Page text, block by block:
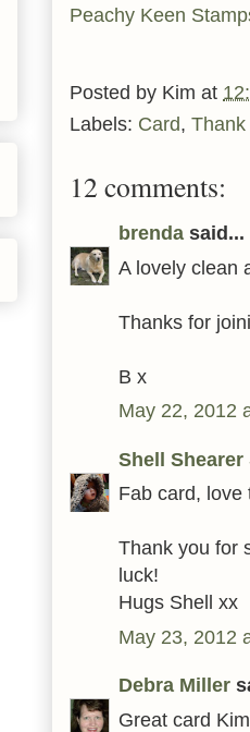
Peachy Keen
Posted by Kim at
Labels: Card, Thank
12 comments:
brenda said...
A lovely clean
Thanks for
B x
May 22, 2012
Shell
Fab card, love
Thank you for
luck!
Hugs Shell xx
May 23, 2012
Debra Miller
Great card